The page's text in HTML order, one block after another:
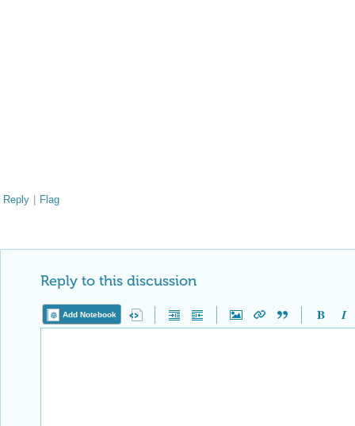
Reply | Flag
Reply to this discussion
Add Notebook